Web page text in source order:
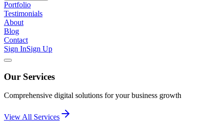
Portfolio
Testimonials
About
Blog
Contact
Sign InSign Up
Our Services
Comprehensive digital solutions for your business growth
View All Services